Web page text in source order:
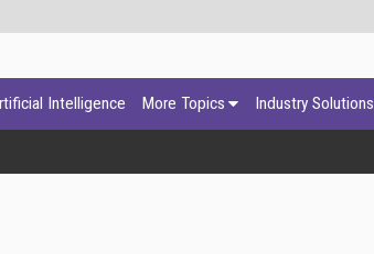
Intelligence More Topics Industry Solutions